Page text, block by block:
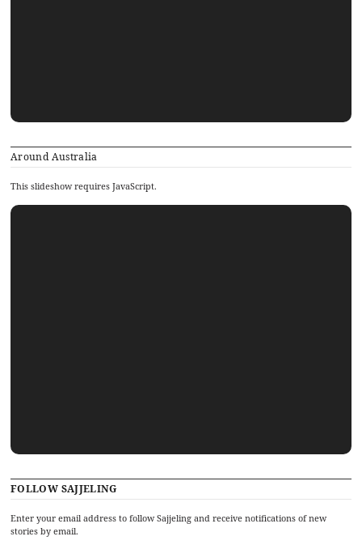
Around Australia
This slideshow requires JavaScript.
FOLLOW SAJJELING
Enter your email address to follow Sajjeling and receive notifications of new
stories by email.